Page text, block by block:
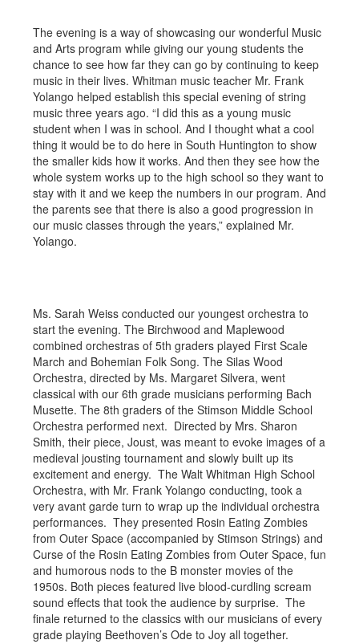
The evening is a way of showcasing our wonderful Music
and Arts program while giving our young students the
chance to see how far they can go by continuing to keep
music in their lives. Whitman music teacher Mr. Frank
Yolango helped establish this special evening of string
music three years ago. “I did this as a young music
student when I was in school. And I thought what a cool
thing it would be to do here in South Huntington to show
the smaller kids how it works. And then they see how the
whole system works up to the high school so they want to
stay with it and we keep the numbers in our program. And
the parents see that there is also a good progression in
our music classes through the years,” explained Mr.
Yolango.
Ms. Sarah Weiss conducted our youngest orchestra to
start the evening. The Birchwood and Maplewood
combined orchestras of 5th graders played First Scale
March and Bohemian Folk Song. The Silas Wood
Orchestra, directed by Ms. Margaret Silvera, went
classical with our 6th grade musicians performing Bach
Musette. The 8th graders of the Stimson Middle School
Orchestra performed next. Directed by Mrs. Sharon
Smith, their piece, Joust, was meant to evoke images of a
medieval jousting tournament and slowly built up its
excitement and energy. The Walt Whitman High School
Orchestra, with Mr. Frank Yolango conducting, took a
very avant garde turn to wrap up the individual orchestra
performances. They presented Rosin Eating Zombies
from Outer Space (accompanied by Stimson Strings) and
Curse of the Rosin Eating Zombies from Outer Space, fun
and humorous nods to the B monster movies of the
1950s. Both pieces featured live blood-curdling scream
sound effects that took the audience by surprise. The
finale returned to the classics with our musicians of every
grade playing Beethoven’s Ode to Joy all together.